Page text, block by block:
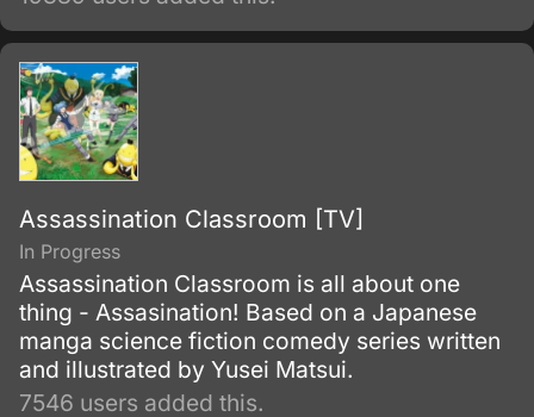
powerful individual named Saitama, who
initially fights as a hero for fun.
Assassination Classroom [TV]
In Progress
Assassination Classroom is all about one
thing - Assasination! Based on a Japanese
manga science fiction comedy series written
and illustrated by Yusei Matsui.
7546 users added this.